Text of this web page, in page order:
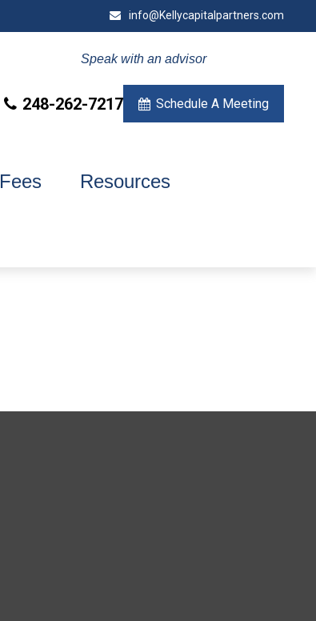
info@Kellycapitalpartners.com
Speak with an advisor
248-262-7217 Schedule A Meeting
Fees Resources